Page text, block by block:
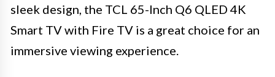
sleek design, the TCL 65-Inch Q6 QLED 4K
Smart TV with Fire TV is a great choice for an
immersive viewing experience.